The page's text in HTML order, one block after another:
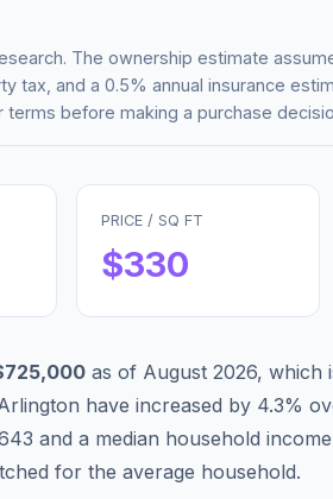
The ownership estimate
tax, and a 0.5% annual insurance
before making a purchase
PRICE / SQ FT
$330
as of August 2026, which
have increased by 4.3%
and a median household
for the average household.